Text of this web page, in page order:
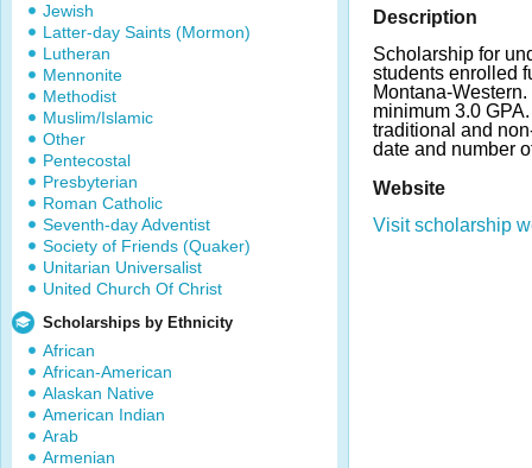
Jewish
Latter-day Saints (Mormon)
Lutheran
Mennonite
Methodist
Muslim/Islamic
Other
Pentecostal
Presbyterian
Roman Catholic
Seventh-day Adventist
Society of Friends (Quaker)
Unitarian Universalist
United Church Of Christ
Scholarships by Ethnicity
African
African-American
Alaskan Native
American Indian
Arab
Armenian
Description
Scholarship for
students enrolled
Montana-
minimum 3.0
traditional and
date and number
Website
Visit scholarship